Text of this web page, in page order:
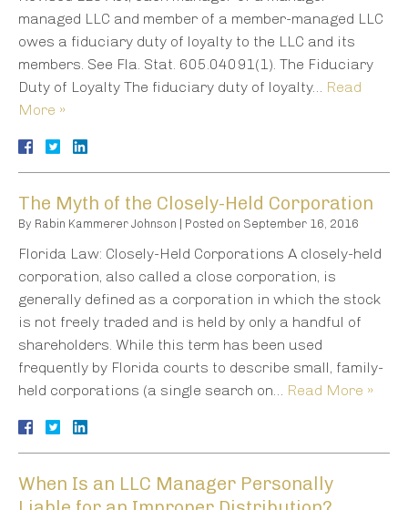
managed LLC and member of a member-managed LLC
owes a fiduciary duty of loyalty to the LLC and its
members. See Fla. Stat. 605.04091(1). The Fiduciary
Duty of Loyalty The fiduciary duty of loyalty… Read
More »
The Myth of the Closely-Held Corporation
By Rabin Kammerer Johnson Posted on September 16, 2016
Florida Law: Closely-Held Corporations A closely-held
corporation, also called a close corporation, is
generally defined as a corporation in which the stock
is not freely traded and is held by only a handful of
shareholders. While this term has been used
frequently by Florida courts to describe small, family-
held corporations (a single search on… Read More »
When Is an LLC Manager Personally